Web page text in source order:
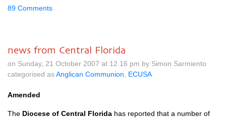
89 Comments
news from Central Florida
on Sunday, 21 October 2007 at 12.16 pm by Simon Sarmiento
categorised asAnglican Communion ECUSA
Amended
The Diocese of Central Florida has reported that a number of